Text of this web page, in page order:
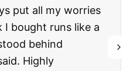
put all my worries
bought runs like a
behind
Highly